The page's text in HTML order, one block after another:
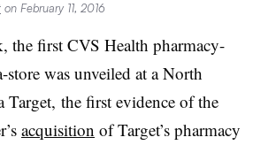
on February 11, 2016
the first CVS Health pharmacy-
was unveiled at a North
Target, the first evidence of the
acquisition of Target’s pharmacy